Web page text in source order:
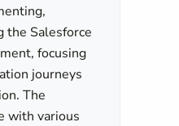
the Salesforce
focusing
journeys
The
with various